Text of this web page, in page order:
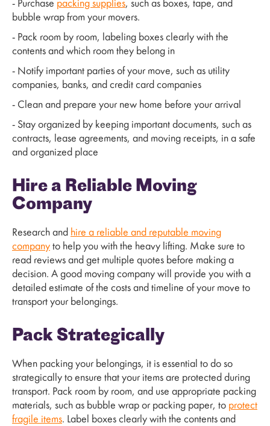
- Purchase packing supplies, such as boxes, tape, and
bubble wrap from your movers.
- Pack room by room, labeling boxes clearly with the
contents and which room they belong in
- Notify important parties of your move, such as utility
companies, banks, and credit card companies
- Clean and prepare your new home before your arrival
- Stay organized by keeping important documents, such as
contracts, lease agreements, and moving receipts, in a safe
and organized place
Hire a Reliable Moving
Company
Research and hire a reliable and reputable moving
company to help you with the heavy lifting. Make sure to
read reviews and get multiple quotes before making a
decision. A good moving company will provide you with a
detailed estimate of the costs and timeline of your move to
transport your belongings.
Pack Strategically
When packing your belongings, it is essential to do so
strategically to ensure that your items are protected during
transport. Pack room by room, and use appropriate packing
materials, such as bubble wrap or packing paper, to protect
fragile items. Label boxes clearly with the contents and